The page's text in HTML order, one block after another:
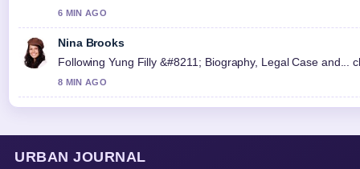
6 MIN AGO
Nina Brooks
Following Yung Filly &#8211; Biography, Legal Case and...
8 MIN AGO
URBAN JOURNAL